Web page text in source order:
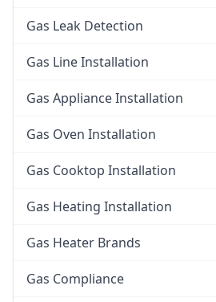
Gas Leak Detection
Gas Line Installation
Gas Appliance Installation
Gas Oven Installation
Gas Cooktop Installation
Gas Heating Installation
Gas Heater Brands
Gas Compliance